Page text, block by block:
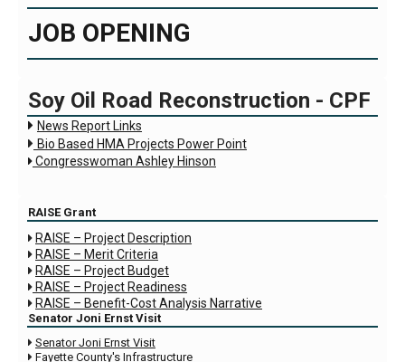
JOB OPENING
Soy Oil Road Reconstruction - CPF
 News Report Links
 Bio Based HMA Projects Power Point
 Congresswoman Ashley Hinson
RAISE Grant
 RAISE – Project Description
 RAISE – Merit Criteria
 RAISE – Project Budget
 RAISE – Project Readiness
 RAISE – Benefit-Cost Analysis Narrative
Senator Joni Ernst Visit
 Senator Joni Ernst Visit
 Fayette County's Infrastructure